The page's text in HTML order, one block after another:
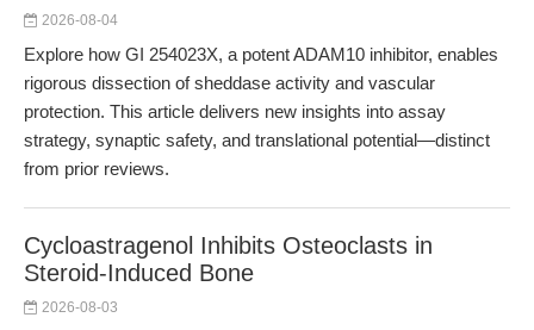
2026-08-04
Explore how GI 254023X, a potent ADAM10 inhibitor, enables
rigorous dissection of sheddase activity and vascular
protection. This article delivers new insights into assay
strategy, synaptic safety, and translational potential—distinct
from prior reviews.
Cycloastragenol Inhibits Osteoclasts in
Steroid-Induced Bone
2026-08-03